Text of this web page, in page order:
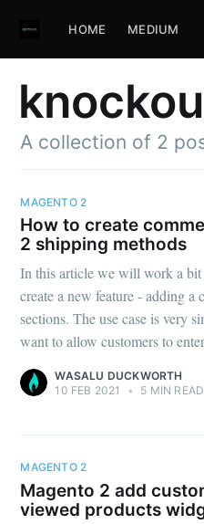
HOME MEDIUM
A collection of 2
MAGENTO 2
How to create
2 shipping methods
In this article we will work a
create a new feature - adding
sections. The use case is very
want to allow customers to
WASALU DUCKWORTH
10 FEB 2021
• 5 MIN READ
MAGENTO 2
Magento 2 add
viewed products